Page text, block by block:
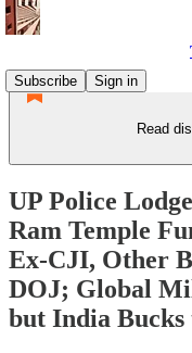
Subscribe
Sign in
Read
UP Police
Ram Temple
Ex-CJI, Other
DOJ; Global
but India Bucks